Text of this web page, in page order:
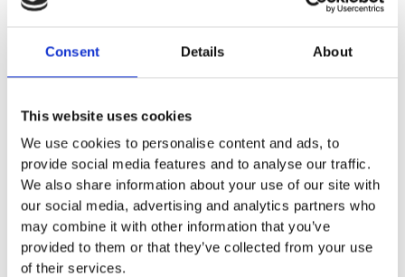
Consent Details About
This website uses cookies
We use cookies to personalise content and ads, to
provide social media features and to analyse our traffic.
We also share information about your use of our site with
our social media, advertising and analytics partners who
may combine it with other information that you’ve
provided to them or that they’ve collected from your use
of their services.
DESCRIPTION
SPECIFICATION
ADDITIONAL INFORMATION
124 mm projection